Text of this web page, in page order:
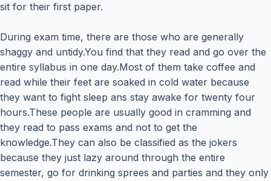
sit for their first paper.
During exam time, there are those who are generally
shaggy and untidy.You find that they read and go over the
entire syllabus in one day.Most of them take coffee and
read while their feet are soaked in cold water because
they want to fight sleep ans stay awake for twenty four
hours.These people are usually good in cramming and
they read to pass exams and not to get the
knowledge.They can also be classified as the jokers
because they just lazy around through the entire
semester, go for drinking sprees and parties and they only